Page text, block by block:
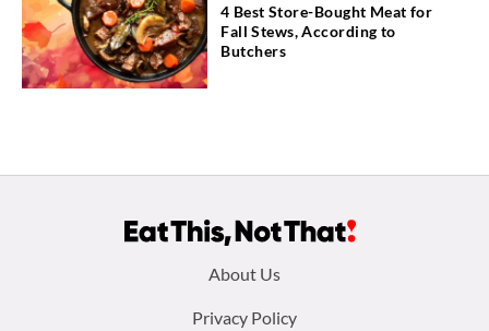
4 Best Store-Bought Meat for
Fall Stews, According to
Butchers
About Us
Privacy Policy